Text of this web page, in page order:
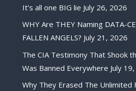
It’s all one BIG lie July 26, 2026
WHY Are THEY Naming DATA-
FALLEN ANGELS? July 21, 2026
The CIA Testimony That Shook
Was Banned Everywhere July
Why They Erased The